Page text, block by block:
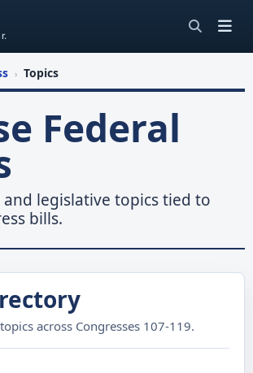
› Topics
Federal
legislative topics tied to
bills.
across Congresses 107-119.